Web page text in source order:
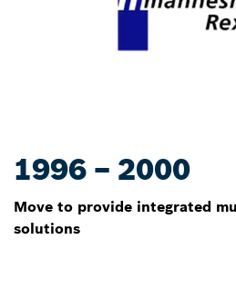
1996 – 2000
Move to provide integrated
solutions